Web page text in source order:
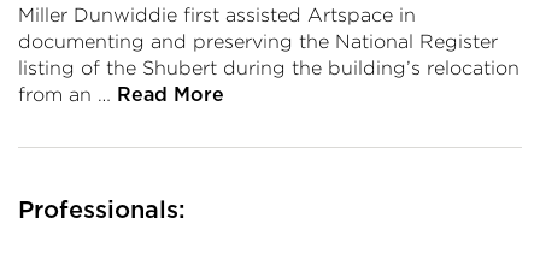
Miller Dunwiddie first assisted Artspace in
documenting and preserving the National Register
listing of the Shubert during the building’s relocation
from an … Read More
Professionals: